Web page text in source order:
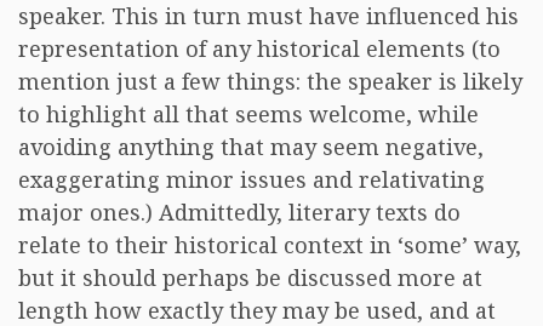
speaker. This in turn must have influenced his
representation of any historical elements (to
mention just a few things: the speaker is likely
to highlight all that seems welcome, while
avoiding anything that may seem negative,
exaggerating minor issues and relativating
major ones.) Admittedly, literary texts do
relate to their historical context in ‘some’ way,
but it should perhaps be discussed more at
length how exactly they may be used, and at